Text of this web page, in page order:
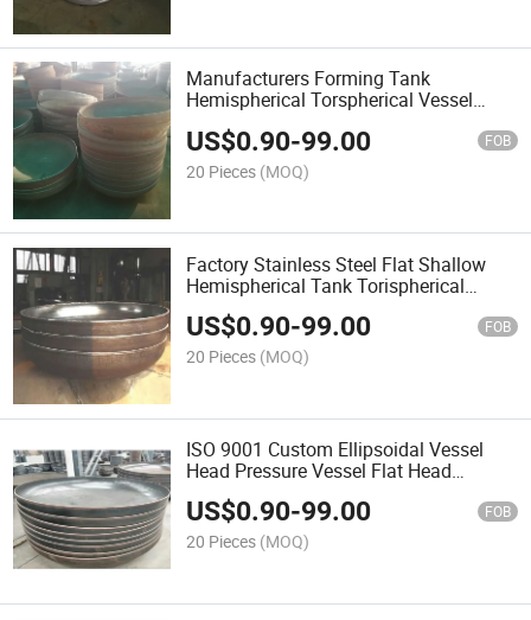
Manufacturers Forming Tank
Hemispherical Torspherical Vessel
US$0.90-99.00 FOB
20 Pieces (MOQ)
Factory Stainless Steel Flat Shallow
Hemispherical Tank Torispherical
Ellipsoidal Cone Vessel Dish Head
US$0.90-99.00 FOB
20 Pieces (MOQ)
ISO 9001 Custom Ellipsoidal Vessel
Head Pressure Vessel Flat Head
Elliptical Torisphere Tank Head Dish
Covers
US$0.90-99.00 FOB
20 Pieces (MOQ)